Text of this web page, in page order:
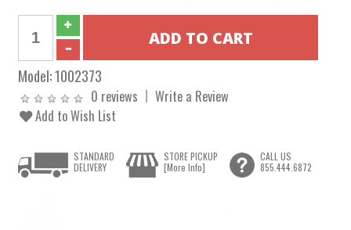
Model:1002373
0 reviews
Write a Review
Add to Wish List
STANDARD
DELIVERY
STORE PICKUP
[More Info]
CALL US
855.444.6872